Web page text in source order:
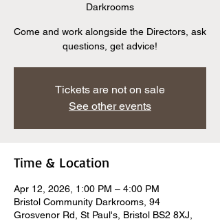
Darkrooms
Come and work alongside the Directors, ask
questions, get advice!
Tickets are not on sale
See other events
Time & Location
Apr 12, 2026, 1:00 PM – 4:00 PM
Bristol Community Darkrooms, 94
Grosvenor Rd, St Paul's, Bristol BS2 8XJ,